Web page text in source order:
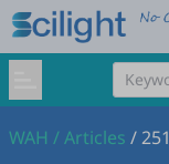
WAH /Articles /